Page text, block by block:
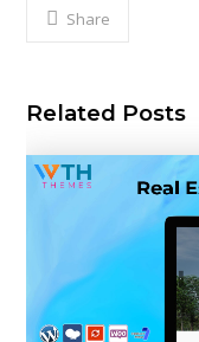
Share
Related Posts